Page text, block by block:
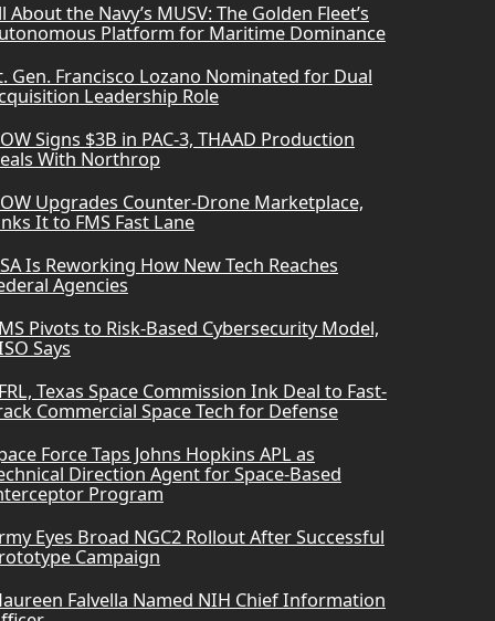
About the Navy’s MUSV: The Golden Fleet’s
Platform for Maritime Dominance
Gen. Francisco Lozano Nominated for Dual
Leadership Role
Signs $3B in PAC-3, THAAD Production
With Northrop
Upgrades Counter-Drone Marketplace,
It to FMS Fast Lane
Is Reworking How New Tech Reaches
Agencies
Pivots to Risk-Based Cybersecurity Model,
Says
Texas Space Commission Ink Deal to Fast-
Commercial Space Tech for Defense
Force Taps Johns Hopkins APL as
Direction Agent for Space-Based
Program
Eyes Broad NGC2 Rollout After Successful
Campaign
Falvella Named NIH Chief Information